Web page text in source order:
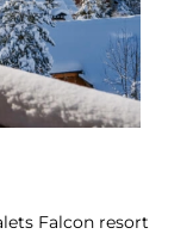
Falcon resort